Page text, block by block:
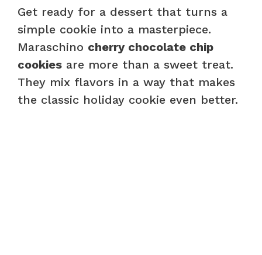
Get ready for a dessert that turns a
simple cookie into a masterpiece.
Maraschino cherry chocolate chip
cookies are more than a sweet treat.
They mix flavors in a way that makes
the classic holiday cookie even better.